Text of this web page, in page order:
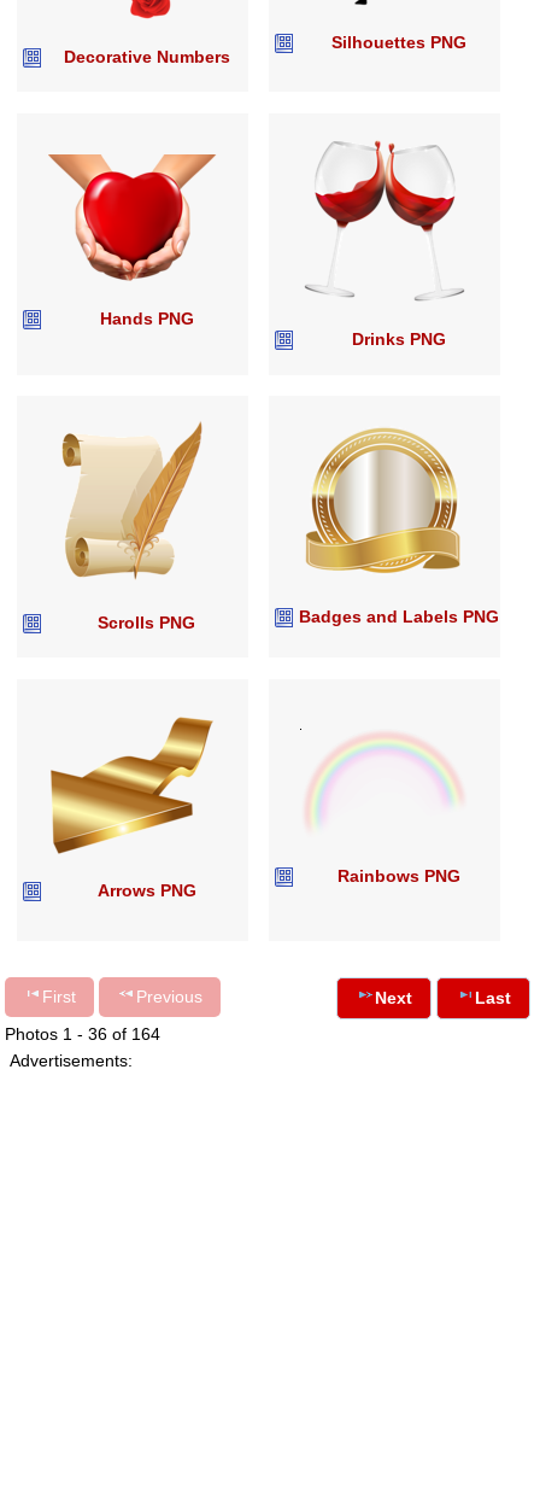
Decorative Numbers
Silhouettes PNG
Hands PNG
Drinks PNG
Scrolls PNG Badges and Labels PNG
Arrows PNG
Rainbows PNG
First
Previous
Photos 1 - 36 of 164
Next Last
Advertisements: